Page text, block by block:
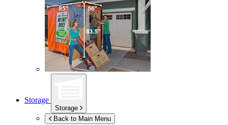
Storage
Storage
Back to Main Menu